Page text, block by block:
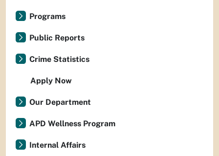
Programs
Public Reports
Crime Statistics
Apply Now
Our Department
APD Wellness Program
Internal Affairs